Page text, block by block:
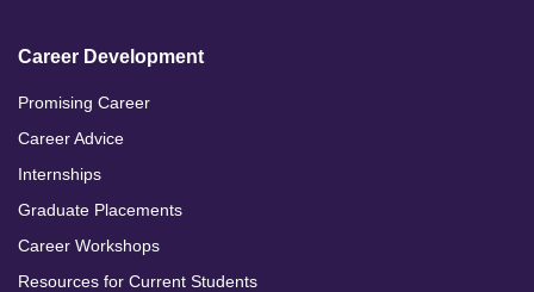
Career Development
Promising Career
Career Advice
Internships
Graduate Placements
Career Workshops
Resources for Current Students